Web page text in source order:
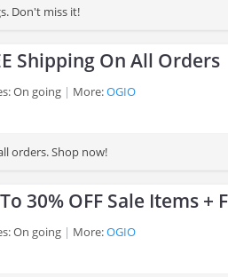
Don't miss it!
Shipping On All Orders
On going More:OGIO
orders. Shop now!
30% OFF Sale Items +
On going More:OGIO